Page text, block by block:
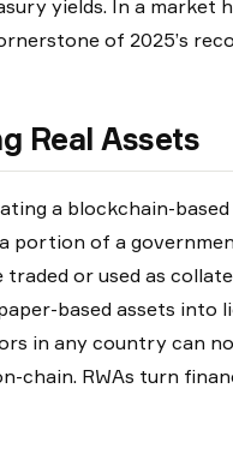
yields. In a
of 2025’s
Real Assets
a blockchain-
portion of a
or used as
based assets
in any country can
chain. RWAs turn